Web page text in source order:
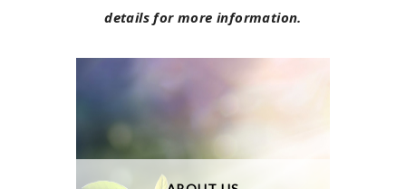
details for more information.